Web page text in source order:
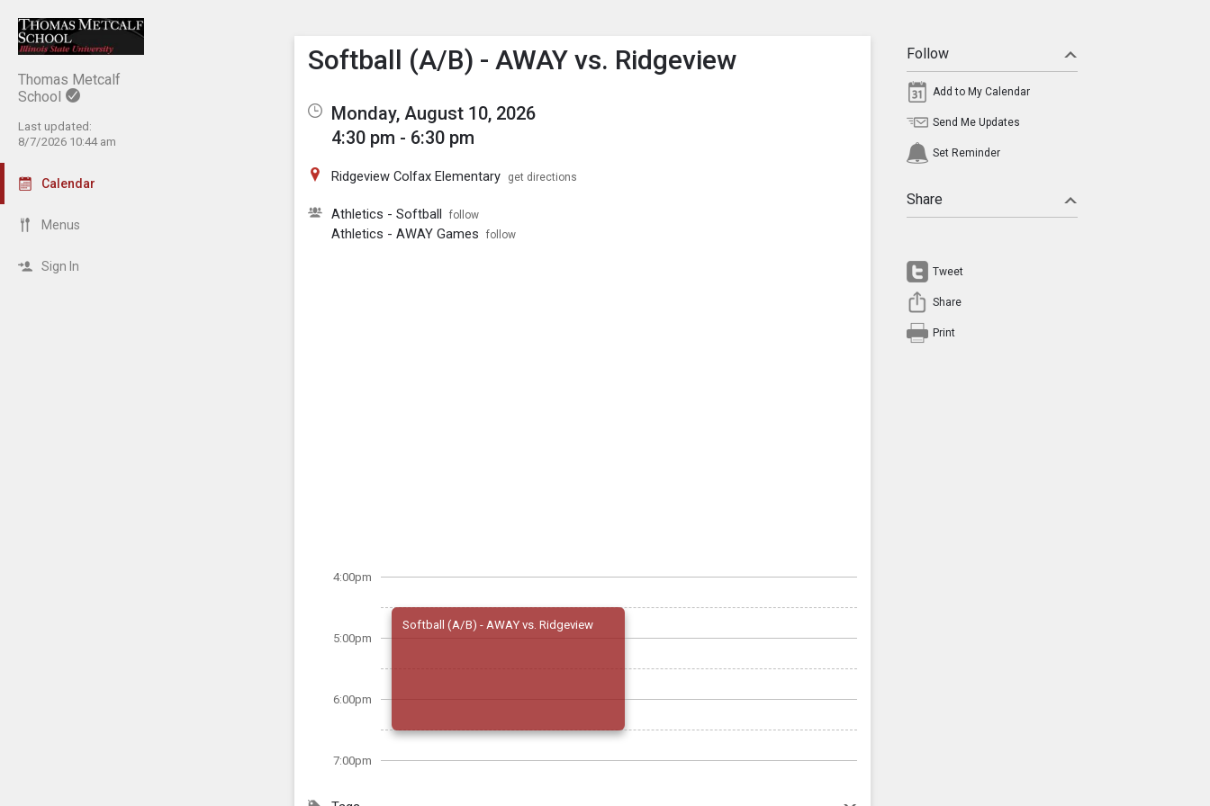
Thomas Metcalf
School
Last updated:
8/7/2026 10:44 am
Calendar
Menus
Sign In
Show Menu
Click this to show the menu.
Softball (A/B) - AWAY vs. Ridgeview
Monday, August 10, 2026
4:30 pm - 6:30 pm
Ridgeview Colfax Elementary get directions
Athletics - Softball follow
Athletics - AWAY Games follow
4:00pm
5:00pm
6:00pm
7:00pm
Softball (A/B) - AWAY vs. Ridgeview
Follow
Add to My Calendar
Send Me Updates
Set Reminder
Share
Tweet
Share
Print